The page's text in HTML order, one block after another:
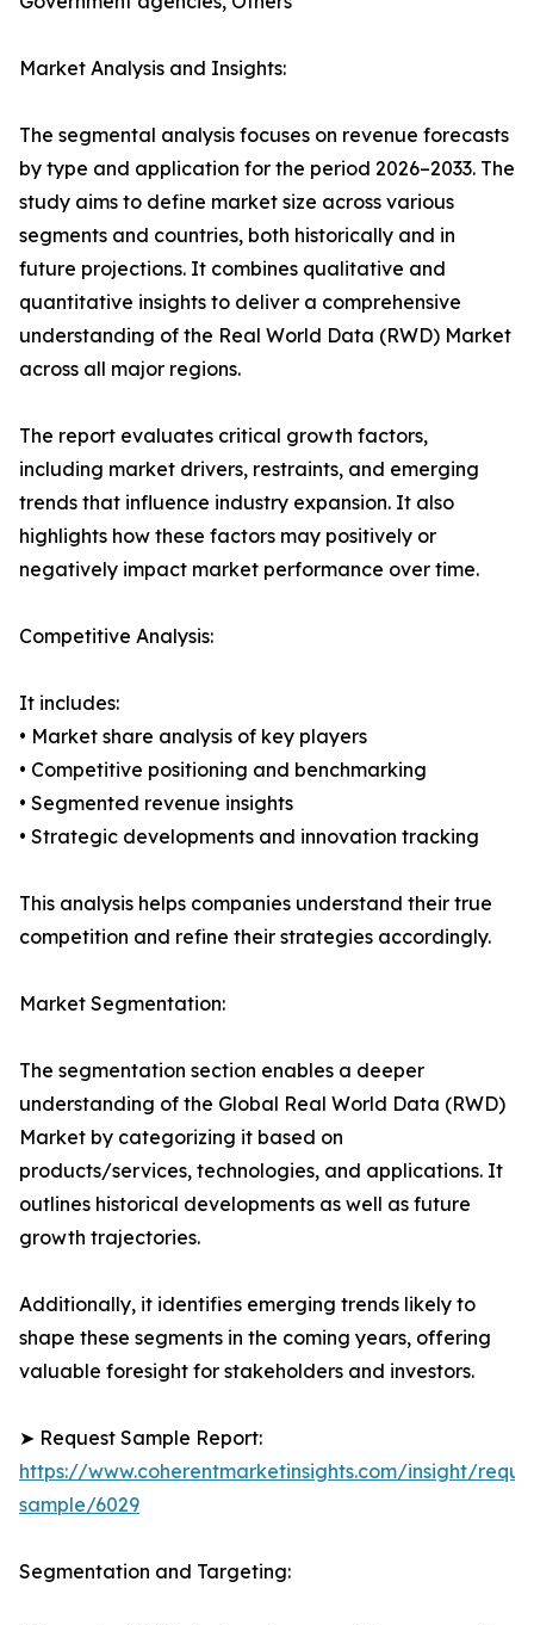
Market Analysis and Insights:
The segmental analysis focuses on revenue forecasts
by type and application for the period 2026–2033. The
study aims to define market size across various
segments and countries, both historically and in
future projections. It combines qualitative and
quantitative insights to deliver a comprehensive
understanding of the Real World Data (RWD) Market
across all major regions.
The report evaluates critical growth factors,
including market drivers, restraints, and emerging
trends that influence industry expansion. It also
highlights how these factors may positively or
negatively impact market performance over time.
Competitive Analysis:
It includes:
• Market share analysis of key players
• Competitive positioning and benchmarking
• Segmented revenue insights
• Strategic developments and innovation tracking
This analysis helps companies understand their true
competition and refine their strategies accordingly.
Market Segmentation:
The segmentation section enables a deeper
understanding of the Global Real World Data (RWD)
Market by categorizing it based on
products/services, technologies, and applications. It
outlines historical developments as well as future
growth trajectories.
Additionally, it identifies emerging trends likely to
shape these segments in the coming years, offering
valuable foresight for stakeholders and investors.
➤ Request Sample Report:
https://www.coherentmarketinsights.com/insight/
sample/6029
Segmentation and Targeting: